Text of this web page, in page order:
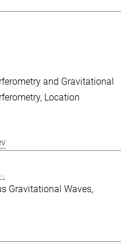
and Gravitational
Location
Gravitational Waves